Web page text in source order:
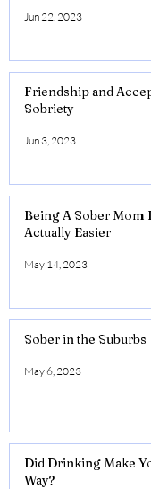
Jun 22, 2023
Friendship and
Sobriety
Jun 3, 2023
Being A Sober Mom
Actually Easier
May 14, 2023
Sober in the Suburbs
May 6, 2023
Did Drinking Make
Way?